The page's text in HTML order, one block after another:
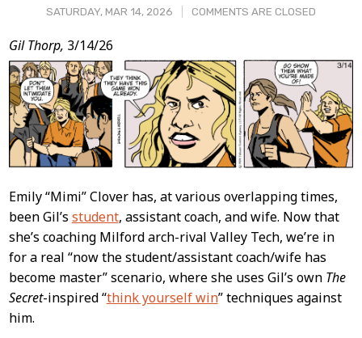
SATURDAY, MAR 14, 2026 COMMENTS ARE CLOSED
Post
Content
Gil Thorp, 3/14/26
Emily “Mimi” Clover has, at various overlapping times,
been Gil’s student, assistant coach, and wife. Now that
she’s coaching Milford arch-rival Valley Tech, we’re in
for a real “now the student/assistant coach/wife has
become master” scenario, where she uses Gil’s own The
Secret-inspired “think yourself win” techniques against
him.